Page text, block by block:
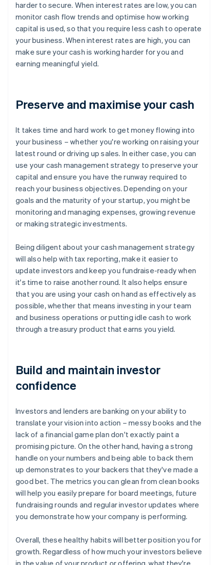
harder to secure. When interest rates are low, you can
monitor cash flow trends and optimise how working
capital is used, so that you require less cash to operate
your business. When interest rates are high, you can
make sure your cash is working harder for you and
earning meaningful yield.
Preserve and maximise your cash
It takes time and hard work to get money flowing into
your business – whether you're working on raising your
latest round or driving up sales. In either case, you can
use your cash management strategy to preserve your
capital and ensure you have the runway required to
reach your business objectives. Depending on your
goals and the maturity of your startup, you might be
monitoring and managing expenses, growing revenue
or making strategic investments.
Being diligent about your cash management strategy
will also help with tax reporting, make it easier to
update investors and keep you fundraise-ready when
it's time to raise another round. It also helps ensure
that you are using your cash on hand as effectively as
possible, whether that means investing in your team
and business operations or putting idle cash to work
through a treasury product that earns you yield.
Build and maintain investor
confidence
Investors and lenders are banking on your ability to
translate your vision into action – messy books and the
lack of a financial game plan don't exactly paint a
promising picture. On the other hand, having a strong
handle on your numbers and being able to back them
up demonstrates to your backers that they've made a
good bet. The metrics you can glean from clean books
will help you easily prepare for board meetings, future
fundraising rounds and regular investor updates where
you demonstrate how your company is performing.
Overall, these healthy habits will better position you for
growth. Regardless of how much your investors believe
in the value of your product or offering, what they're